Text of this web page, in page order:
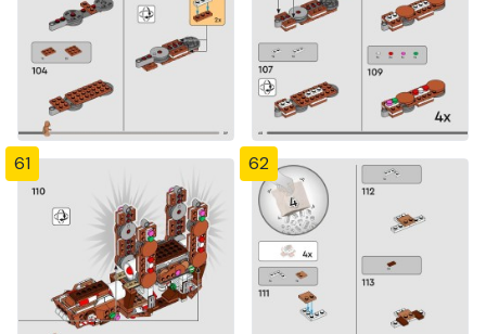
61 62